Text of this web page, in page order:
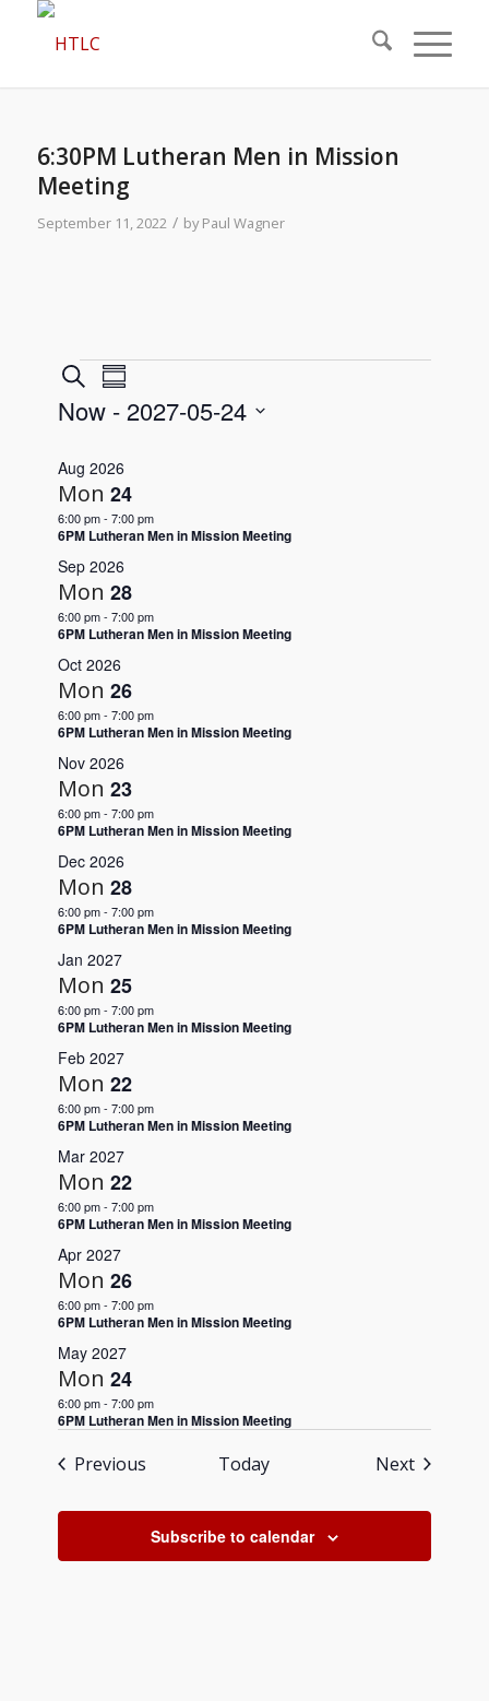
6:30PM Lutheran Men in Mission
Meeting
September 11, 2022 / byPaul Wagner
Events
Events
Search
Views
Navigation
SearchEvent
Views
Navigation
Summary
Now - 2027-05-24
date.
Aug 2026
Mon24
6:00 pm-7:00 pm
6PM Lutheran Men in Mission Meeting
Sep 2026
Mon28
6:00 pm-7:00 pm
6PM Lutheran Men in Mission Meeting
Oct 2026
Mon26
6:00 pm-7:00 pm
6PM Lutheran Men in Mission Meeting
Nov 2026
Mon23
6:00 pm-7:00 pm
6PM Lutheran Men in Mission Meeting
Dec 2026
Mon28
6:00 pm-7:00 pm
6PM Lutheran Men in Mission Meeting
Jan 2027
Mon25
6:00 pm-7:00 pm
6PM Lutheran Men in Mission Meeting
Feb 2027
Mon22
6:00 pm-7:00 pm
6PM Lutheran Men in Mission Meeting
Mar 2027
Mon22
6:00 pm-7:00 pm
6PM Lutheran Men in Mission Meeting
Apr 2027
Mon26
6:00 pm-7:00 pm
6PM Lutheran Men in Mission Meeting
May 2027
Mon24
6:00 pm-7:00 pm
6PM Lutheran Men in Mission Meeting
Previous Today NextEvents
Subscribe to calendar